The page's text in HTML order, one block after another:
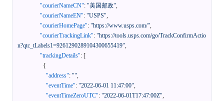
"courierNameCN": "美国邮政",
"courierNameEN": "USPS",
"courierHomePage": "https://www.usps.com/",
"courierTrackingLink": "https://tools.usps.com/go/TrackConfirmActio
n?qtc_tLabels1=9261290289104300655419",
"trackingDetails": [
{
"address": "",
"eventTime": "2022-06-01 11:47:00",
"eventTimeZeroUTC": "2022-06-01T17:47:00Z",